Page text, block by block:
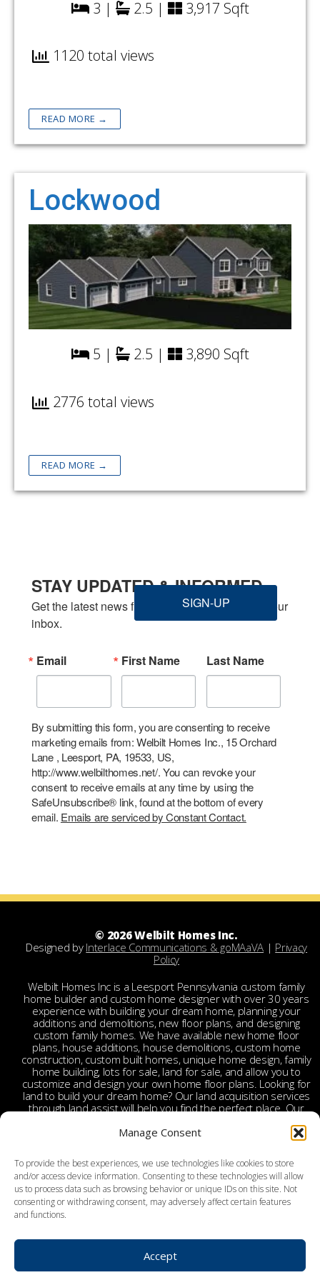
Manage Consent
To provide the best experiences, we use technologies like cookies to store
and/or access device information. Consenting to these technologies will allow
us to process data such as browsing behavior or unique IDs on this site. Not
consenting or withdrawing consent, may adversely affect certain features
and functions.
Accept
3 | 2.5 | 3,917 Sqft
1120 total views
READ MORE →
Lockwood
5 | 2.5 | 3,890 Sqft
2776 total views
READ MORE →
STAY UPDATED & INFORMED
Get the latest news from Welbilt Homes Inc. in your
inbox.
Email First Name Last Name
By submitting this form, you are consenting to receive
marketing emails from: Welbilt Homes Inc., 15 Orchard
Lane , Leesport, PA, 19533, US,
http://www.welbilthomes.net/. You can revoke your
consent to receive emails at any time by using the
SafeUnsubscribe® link, found at the bottom of every
email. Emails are serviced by Constant Contact.
SIGN-UP
© 2026 Welbilt Homes Inc.
Designed by Interlace Communications & goMAaVA | Privacy
Policy
Welbilt Homes Inc is a Leesport Pennsylvania custom family
home builder and custom home designer with over 30 years
experience with building your dream home, planning your
additions and demolitions, new floor plans, and designing
custom family homes. We have available new home floor
plans, house additions, house demolitions, custom home
construction, custom built homes, unique home design, family
home building, lots for sale, land for sale, and allow you to
customize and design your own home floor plans. Looking for
land to build your dream home? Our land acquisition services
through land assist will help you find the perfect place. Our
to make your dream home a reality through getting the right
land and experienced custom home builders. Welbilt provides
custom home builders in Berks County, custom home
builders in Leesport PA, custom home construction in Berks,
Chester, Bucks, Lehigh, Leesport, Dauphin, Lebanon,
Montgomery, Schuylkill, Columbia, York, Tamaqua, Ephrata,
Reading, Wyomissing, Birdsboro, Doylestown, Dauberville,
Perkasie, Richboro, Jim Thorpe, Weatherly, West Chester,
Lancaster, Lebanon, Palmyra, Allentown, Bethlehem, Emmaus,
Hazelton, Dallas, King of Prussia, Pottstown, Mechanicsville,
Derry, Bath, Northumberland, Pottsville, Schuylkill Haven, York,